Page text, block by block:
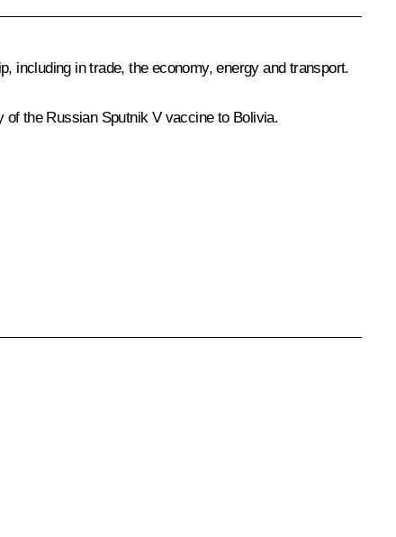
including in trade, the economy, energy and transport.
of the Russian Sputnik Vvaccine to Bolivia.